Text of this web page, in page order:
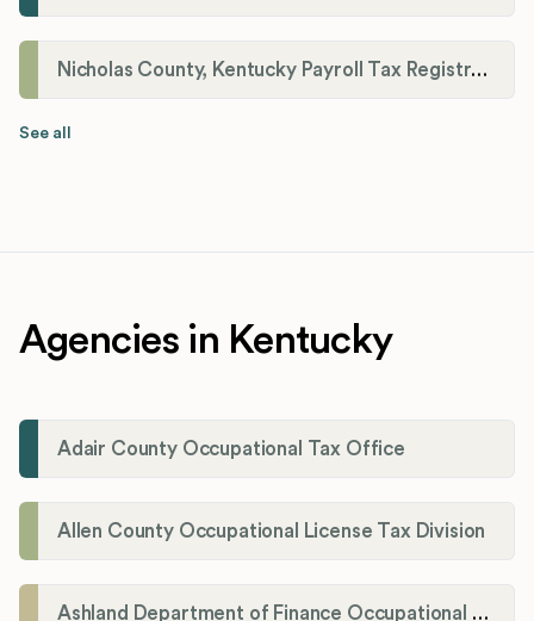
Nicholas County, Kentucky Payroll Tax Registration
See all
Agencies in Kentucky
Adair County Occupational Tax Office
Allen County Occupational License Tax Division
Ashland Department of Finance Occupational License/Net Profit Division